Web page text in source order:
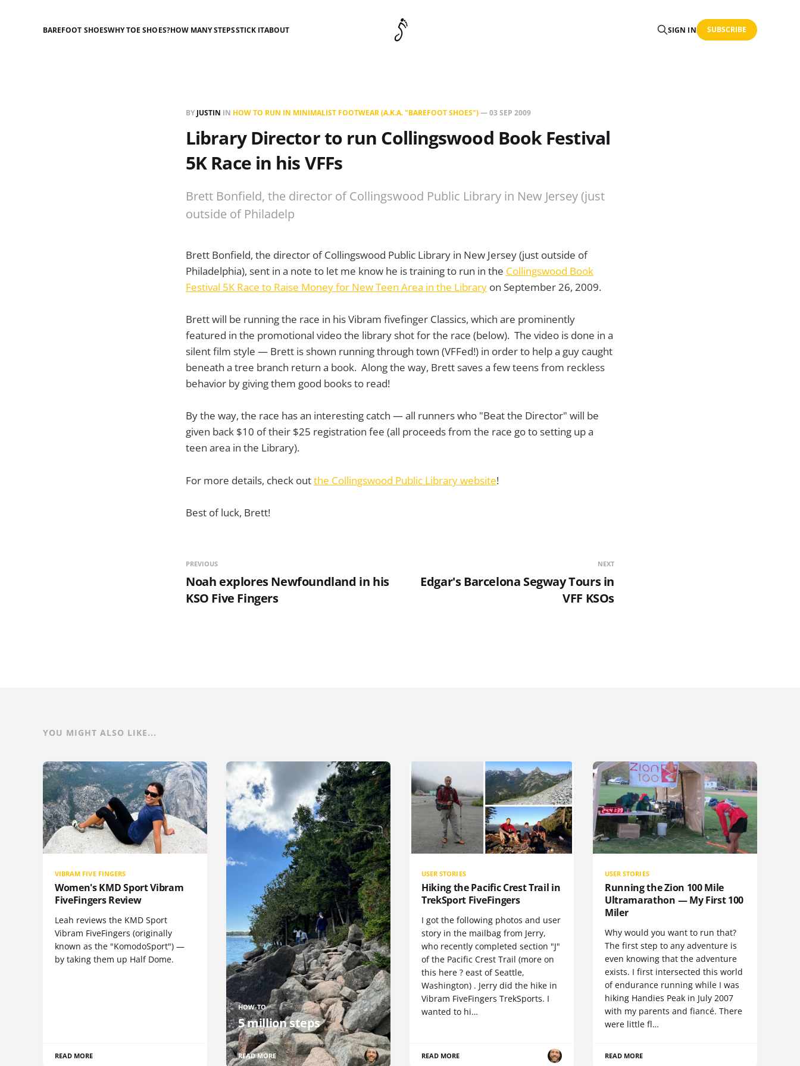
BAREFOOT SHOESWHY TOE SHOES?HOW MANY STEPSSTICK ITABOUT SIGN IN SUBSCRIBE
BY JUSTIN IN HOW TO RUN IN MINIMALIST FOOTWEAR (A.K.A. "BAREFOOT SHOES")—03 SEP 2009
Library Director to run Collingswood Book Festival
5K Race in his VFFs
Brett Bonfield, the director of Collingswood Public Library in New Jersey (just
outside of Philadelp
Brett Bonfield, the director of Collingswood Public Library in New Jersey (just outside of
Philadelphia), sent in a note to let me know he is training to run in the Collingswood Book
Festival 5K Race to Raise Money for New Teen Area in the Library on September 26, 2009.
Brett will be running the race in his Vibram fivefinger Classics, which are prominently
featured in the promotional video the library shot for the race (below). The video is done in a
silent film style — Brett is shown running through town (VFFed!) in order to help a guy caught
beneath a tree branch return a book. Along the way, Brett saves a few teens from reckless
behavior by giving them good books to read!
By the way, the race has an interesting catch — all runners who "Beat the Director" will be
given back $10 of their $25 registration fee (all proceeds from the race go to setting up a
teen area in the Library).
For more details, check outthe Collingswood Public Library website!
Best of luck, Brett!
PREVIOUS
Noah explores Newfoundland in his
KSO Five Fingers
NEXT
Edgar's Barcelona Segway Tours in
VFF KSOs
YOU MIGHT ALSO LIKE...
VIBRAM FIVE FINGERS
Women's KMD Sport Vibram
FiveFingers Review
Leah reviews the KMD Sport
Vibram FiveFingers (originally
known as the "KomodoSport") —
by taking them up Half Dome.
READ MORE
HOW-TO
5 million steps
READ MORE
USER STORIES
Hiking the Pacific Crest Trail in
TrekSport FiveFingers
I got the following photos and user
story in the mailbag from Jerry,
who recently completed section "J"
of the Pacific Crest Trail (more on
this here ? east of Seattle,
Washington) . Jerry did the hike in
Vibram FiveFingers TrekSports. I
wanted to hi…
READ MORE
USER STORIES
Running the Zion 100 Mile
Ultramarathon — My First 100
Miler
Why would you want to run that?
The first step to any adventure is
even knowing that the adventure
exists. I first intersected this world
of endurance running while I was
hiking Handies Peak in July 2007
with my parents and fiancé. There
were little fl…
READ MORE